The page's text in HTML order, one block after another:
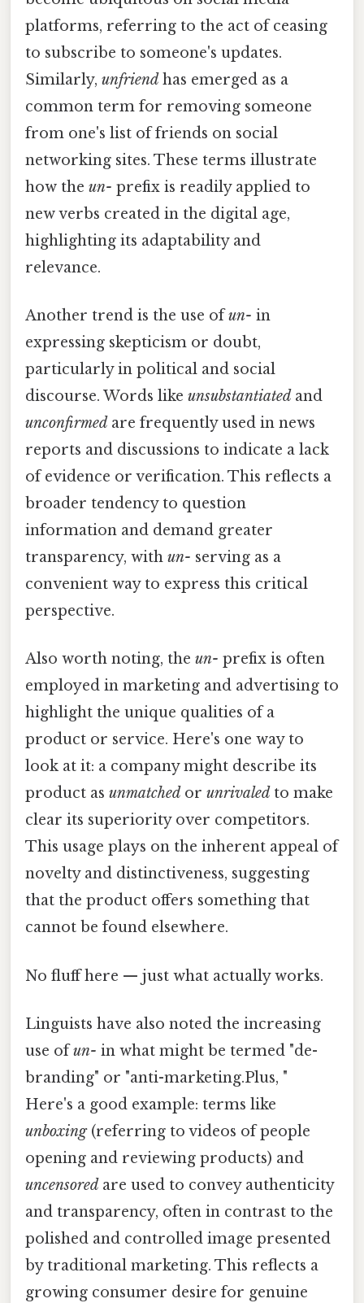
platforms, referring to the act of ceasing
to subscribe to someone's updates.
Similarly, unfriend has emerged as a
common term for removing someone
from one's list of friends on social
networking sites. These terms illustrate
how the un- prefix is readily applied to
new verbs created in the digital age,
highlighting its adaptability and
relevance.
Another trend is the use ofun- in
expressing skepticism or doubt,
particularly in political and social
discourse. Words like unsubstantiated and
unconfirmed are frequently used in news
reports and discussions to indicate a lack
of evidence or verification. This reflects a
broader tendency to question
information and demand greater
transparency, with un- serving as a
convenient way to express this critical
perspective.
Also worth noting, the un- prefix is often
employed in marketing and advertising to
highlight the unique qualities of a
product or service. Here's one way to
look at it: a company might describe its
product as unmatched or unrivaled to make
clear its superiority over competitors.
This usage plays on the inherent appeal of
novelty and distinctiveness, suggesting
that the product offers something that
cannot be found elsewhere.
No fluff here — just what actually works.
Linguists have also noted the increasing
use ofun- in what might be termed "de-
branding" or "anti-marketing.Plus, "
Here's a good example: terms like
unboxing(referring to videos of people
opening and reviewing products) and
uncensored are used to convey authenticity
and transparency, often in contrast to the
polished and controlled image presented
by traditional marketing. This reflects a
growing consumer desire for genuine